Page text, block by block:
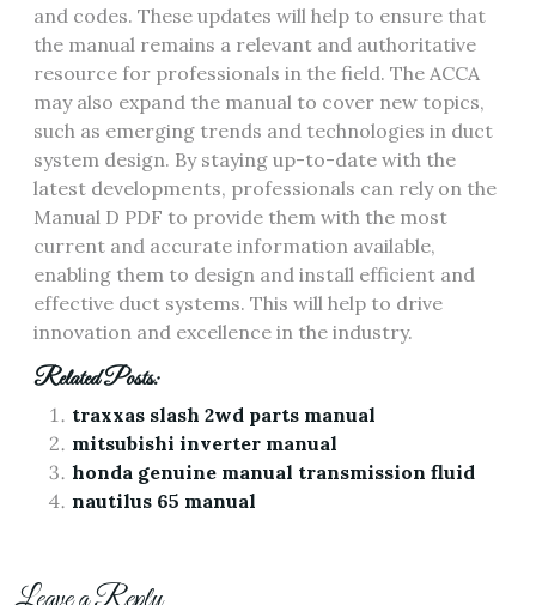
and codes. These updates will help to ensure that
the manual remains a relevant and authoritative
resource for professionals in the field. The ACCA
may also expand the manual to cover new topics‚
such as emerging trends and technologies in duct
system design. By staying up-to-date with the
latest developments‚ professionals can rely on the
Manual D PDF to provide them with the most
current and accurate information available‚
enabling them to design and install efficient and
effective duct systems. This will help to drive
innovation and excellence in the industry.
Related Posts:
traxxas slash 2wd parts manual
mitsubishi inverter manual
honda genuine manual transmission fluid
nautilus 65 manual